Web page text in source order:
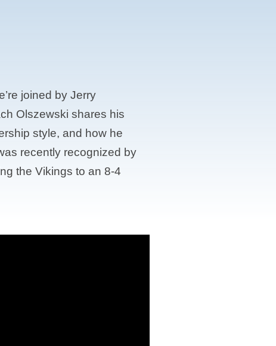
joined by Jerry
Olszewski shares his
style, and how he
recently recognized by
the Vikings to an 8-4